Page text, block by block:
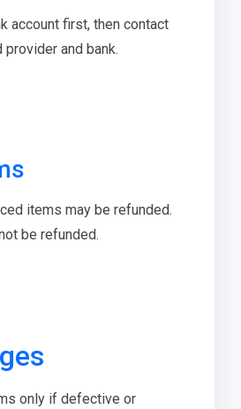
account first, then contact
and bank.
items may be refunded.
be refunded.
only if defective or